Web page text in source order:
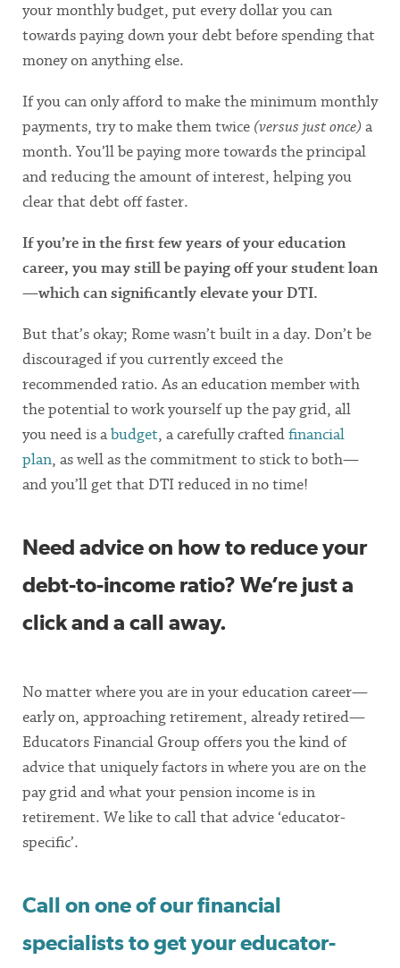
your monthly budget, put every dollar you can
towards paying down your debt before spending that
money on anything else.
If you can only afford to make the minimum monthly
payments, try to make them twice (versus just once)a
month. You’ll be paying more towards the principal
and reducing the amount of interest, helping you
clear that debt off faster.
If you’re in the first few years of your education
career, you may still be paying off your student loan
—which can significantly elevate your DTI.
But that’s okay; Rome wasn’t built in a day. Don’t be
discouraged if you currently exceed the
recommended ratio. As an education member with
the potential to work yourself up the pay grid, all
you need is abudget, a carefully craftedfinancial
plan, as well as the commitment to stick to both—
and you’ll get that DTI reduced in no time!
Need advice on how to reduce your
debt-to-income ratio? We’re just a
click and a call away.
No matter where you are in your education career—
early on, approaching retirement, already retired—
Educators Financial Group offers you the kind of
advice that uniquely factors in where you are on the
pay grid and what your pension income is in
retirement. We like to call that advice ‘educator-
specific’.
Call on one of our financial
specialists to get your educator-